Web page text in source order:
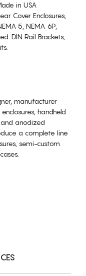
in USA
Cover Enclosures,
5, NEMA 6P,
DIN Rail Brackets,
manufacturer
handheld
anodized
a complete line
semi-custom